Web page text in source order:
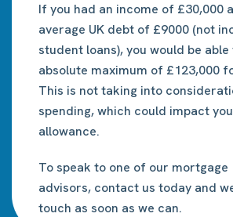
If you had an income of £30,000
average UK debt of £9000 (not
student loans), you would be
absolute maximum of £123,000
This is not taking into
spending, which could impact
allowance.
To speak to one of our mortgage
advisors, contact us today and
touch as soon as we can.